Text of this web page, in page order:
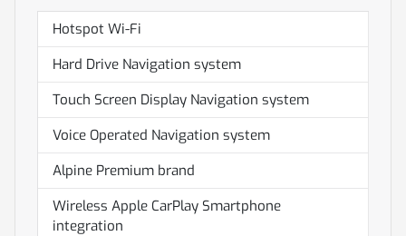
Hotspot Wi-Fi
Hard Drive Navigation system
Touch Screen Display Navigation system
Voice Operated Navigation system
Alpine Premium brand
Wireless Apple CarPlay Smartphone
integration